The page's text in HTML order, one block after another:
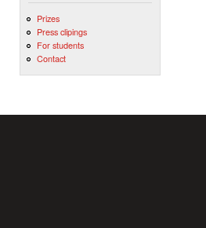
Prizes
Press clipings
For students
Contact